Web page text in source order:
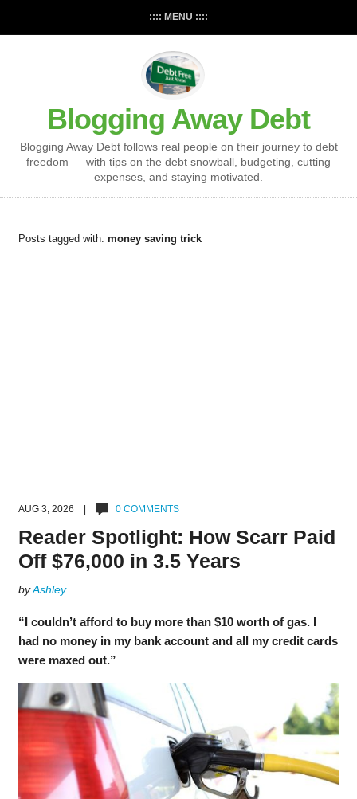
:::: MENU ::::
Blogging Away Debt
Blogging Away Debt follows real people on their journey to debt
freedom — with tips on the debt snowball, budgeting, cutting
expenses, and staying motivated.
Posts tagged with: money saving trick
AUG 3, 2026 | 0 COMMENTS
Reader Spotlight: How Scarr Paid
Off $76,000 in 3.5 Years
byAshley
“I couldn’t afford to buy more than $10 worth of gas. I
had no money in my bank account and all my credit cards
were maxed out.”